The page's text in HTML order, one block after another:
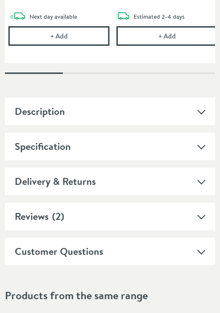
Next daydelivery
available
+Add Burlington Wall Mounted Tumbler and Holder -
Estimated delivery
2-4 days
+Add
Description
Specification
Delivery & Returns
Reviews (2)
Customer Questions
Products from the same range